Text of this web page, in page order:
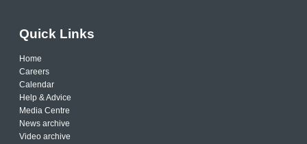
Quick Links
Home
Careers
Calendar
Help & Advice
Media Centre
News archive
Video archive